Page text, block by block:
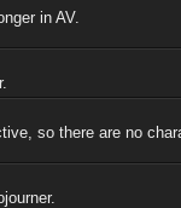
in AV.
so there are no